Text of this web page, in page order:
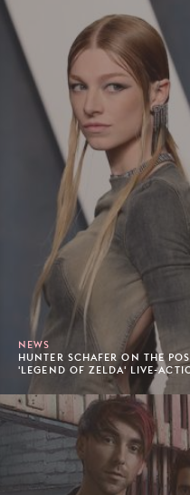
NEWS
HUNTER SCHAFER ON THE
'LEGEND OF ZELDA' LIVE-